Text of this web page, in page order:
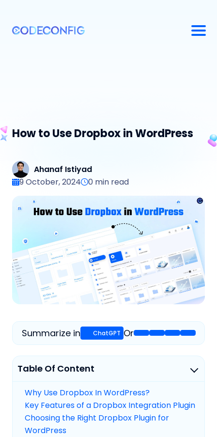
How to Use Dropbox in WordPress
Ahanaf Istiyad
9 October, 2024
0 min read
Summarize in Or
Table Of Content
Why Use Dropbox In WordPress?
Key Features of a Dropbox Integration Plugin
Choosing the Right Dropbox Plugin for
WordPress